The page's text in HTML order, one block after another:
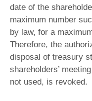
date of the
maximum number
by law, for a
Therefore, the
disposal of treasury
shareholders’
not used, is revoked.